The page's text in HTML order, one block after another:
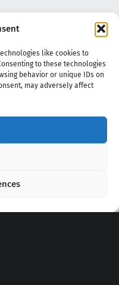
like cookies to
to these technologies
behavior or unique IDs on
may adversely affect